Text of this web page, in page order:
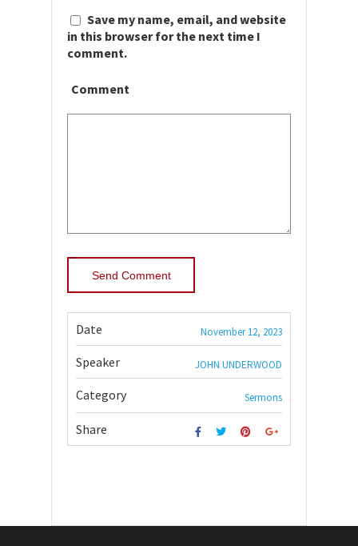
Save my name, email, and website
in this browser for the next time I
comment.
Comment
Date November 12, 2023
Speaker JOHN UNDERWOOD
Category Sermons
Share